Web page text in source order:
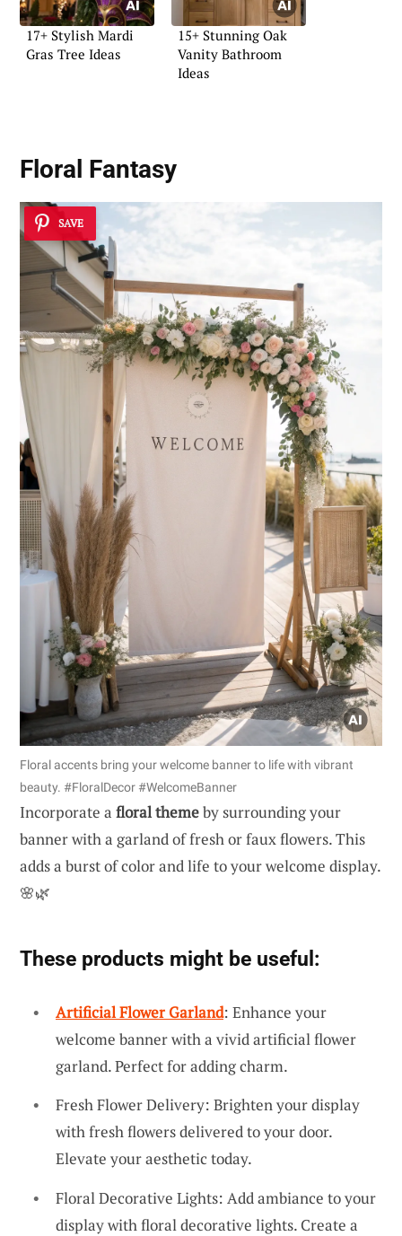
17+ Stylish Mardi
Gras Tree Ideas
15+ Stunning Oak
Vanity Bathroom
Ideas
Floral Fantasy
SAVE
Floral accents bring your welcome banner to life with vibrant
beauty. #FloralDecor #WelcomeBanner
Incorporate a floral themeby surrounding your
banner with a garland of fresh or faux flowers. This
adds a burst of color and life to your welcome display.
🌸🌿
These products might be useful:
Artificial Flower Garland: Enhance your
welcome banner with a vivid artificial flower
garland. Perfect for adding charm.
Fresh Flower Delivery: Brighten your display
with fresh flowers delivered to your door.
Elevate your aesthetic today.
Floral Decorative Lights: Add ambiance to your
display with floral decorative lights. Create a